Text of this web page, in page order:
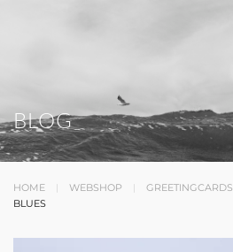
BLOG
HOME WEBSHOP GREETINGCARDS
BLUES